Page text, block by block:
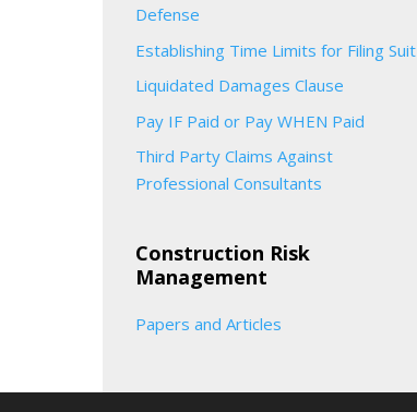
Defense
Establishing Time Limits for Filing Suit
Liquidated Damages Clause
Pay IF Paid or Pay WHEN Paid
Third Party Claims Against
Professional Consultants
Construction Risk
Management
Papers and Articles